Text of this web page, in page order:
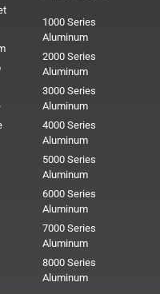
1000 Series
Aluminum
2000 Series
Aluminum
3000 Series
Aluminum
4000 Series
Aluminum
5000 Series
Aluminum
6000 Series
Aluminum
7000 Series
Aluminum
8000 Series
Aluminum